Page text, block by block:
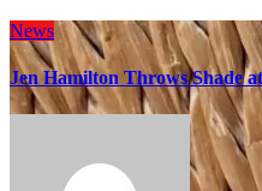
News
Jen Hamilton Throws Shade